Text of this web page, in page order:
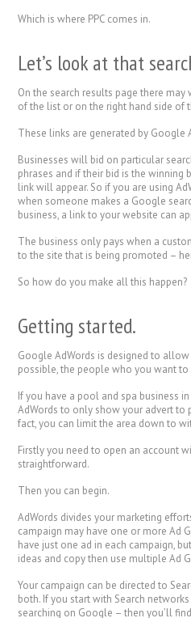
Which is where PPC comes in.
Let’s look at that
On the search results page there
of the list or on the right hand side of
These links are generated by Google
Businesses will bid on particular
phrases and if their bid is the winning
link will appear. So if you are using
when someone makes a Google
business, a link to your website can
The business only pays when a
to the site that is being promoted –
So how do you make all this happen?
Getting started.
Google AdWords is designed to
possible, the people who you want
If you have a pool and spa business
AdWords to only show your advert to
fact, you can limit the area down to
Firstly you need to open an account
straightforward.
Then you can begin.
AdWords divides your marketing
campaign may have one or more Ad
have just one ad in each campaign,
ideas and copy then use multiple Ad
Your campaign can be directed to
both. If you start with Search
searching on Google – then you’ll